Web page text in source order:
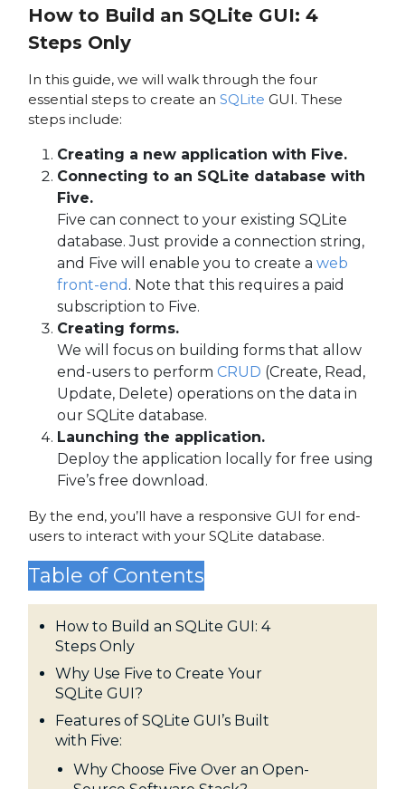
How to Build an SQLite GUI: 4
Steps Only
In this guide, we will walk through the four
essential steps to create an SQLite GUI. These
steps include:
Creating a new application with Five.
Connecting to an SQLite database with
Five.
Five can connect to your existing SQLite
database. Just provide a connection string,
and Five will enable you to create a web
front-end . Note that this requires a paid
subscription to Five.
Creating forms.
We will focus on building forms that allow
end-users to perform CRUD (Create, Read,
Update, Delete) operations on the data in
our SQLite database.
Launching the application.
Deploy the application locally for free using
Five’s free download.
By the end, you’ll have a responsive GUI for end-
users to interact with your SQLite database.
Table of Contents
How to Build an SQLite GUI: 4
Steps Only
Why Use Five to Create Your
SQLite GUI?
Features of SQLite GUI’s Built
with Five:
Why Choose Five Over an Open-